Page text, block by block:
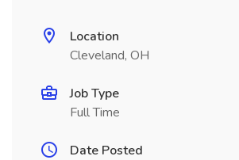
Location
Cleveland, OH
Job Type
Full Time
Date Posted